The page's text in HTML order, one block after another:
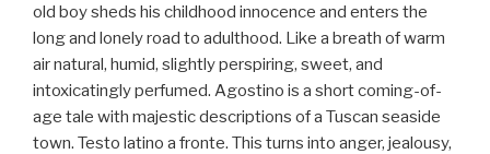
old boy sheds his childhood innocence and enters the
long and lonely road to adulthood. Like a breath of warm
air natural, humid, slightly perspiring, sweet, and
intoxicatingly perfumed. Agostino is a short coming-of-
age tale with majestic descriptions of a Tuscan seaside
town. Testo latino a fronte. This turns into anger, jealousy,